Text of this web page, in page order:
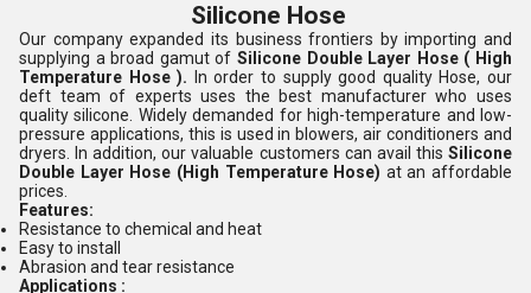
Silicone Hose
Our company expanded its business frontiers by importing and
supplying a broad gamut of Silicone Double Layer Hose( High
Temperature Hose ). In order to supply good quality Hose, our
deft team of experts uses the best manufacturer who uses
quality silicone. Widely demanded for high-temperature and low-
pressure applications, this is used in blowers, air conditioners and
dryers. In addition, our valuable customers can avail this Silicone
Double Layer Hose (High Temperature Hose) at an affordable
prices.
Features:
Resistance to chemical and heat
Easy to install
Abrasion and tear resistance
Applications :